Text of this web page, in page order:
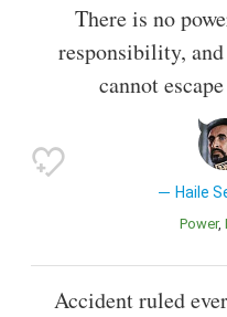
There is no
responsibility,
cannot
Haile
Power
Accident ruled